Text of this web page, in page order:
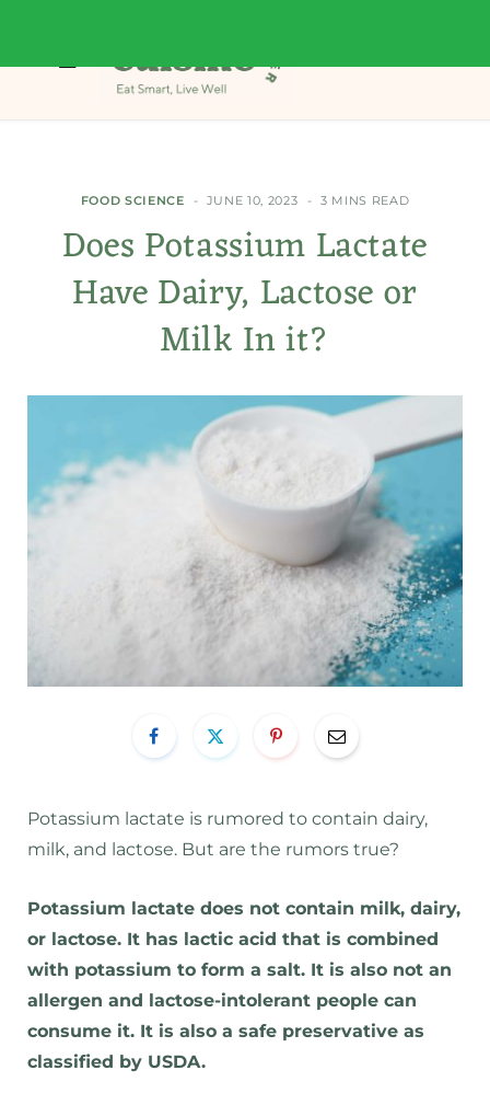
FOOD SCIENCE JUNE 10, 2023 3 MINS READ
Does Potassium Lactate
Have Dairy, Lactose or
Milk In it?
Potassium lactate is rumored to contain dairy,
milk, and lactose. But are the rumors true?
Potassium lactate does not contain milk, dairy,
or lactose. It has lactic acid that is combined
with potassium to form a salt. It is also not an
allergen and lactose-intolerant people can
consume it. It is also a safe preservative as
classified by USDA.